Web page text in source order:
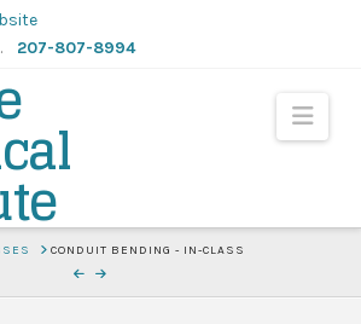
207-807-8994
CONDUIT BENDING - IN-CLASS